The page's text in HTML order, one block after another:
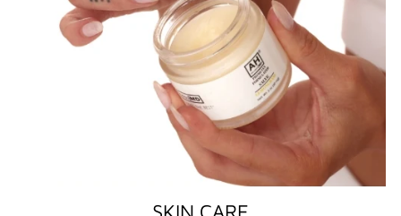
SKIN CARE